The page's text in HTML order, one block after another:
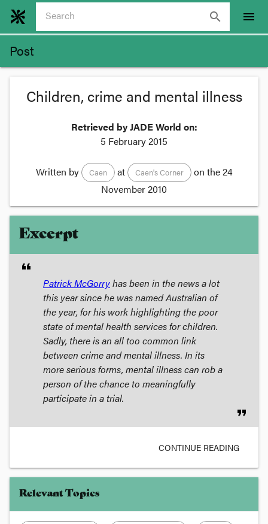
search menu
Post
Children, crime and mental illness
Retrieved by JADE World on:
5 February 2015
Written by Caen at Caen's Corner on the24
November 2010
Excerpt
format_quote
Patrick McGorryhas been in the news a lot
this year since he was named Australian of
the year, for his work highlighting the poor
state of mental health services for children.
Sadly, there is an all too common link
between crime and mental illness. In its
more serious forms, mental illness can rob a
person of the chance to meaningfully
participate in a trial.
format_quote
CONTINUE READING
Relevant Topics